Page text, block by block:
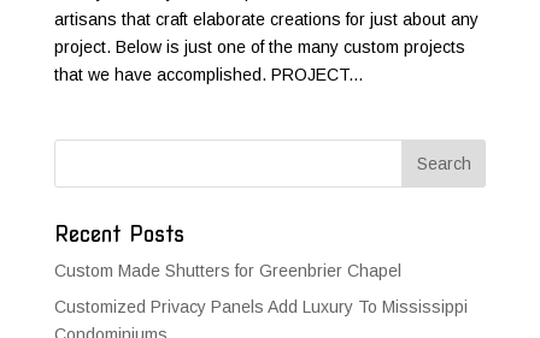
artisans that craft elaborate creations for just about any
project. Below is just one of the many custom projects
that we have accomplished. PROJECT...
Recent Posts
Custom Made Shutters for Greenbrier Chapel
Customized Privacy Panels Add Luxury To Mississippi